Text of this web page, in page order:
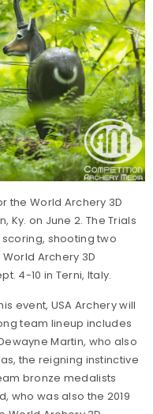
the World Archery 3D
Ky. on June 2. The Trials
shooting two
Archery 3D
4-10 in Terni, Italy.
event, USA Archery will
team lineup includes
Martin, who also
the reigning instinctive
bronze medalists
who was also the 2019